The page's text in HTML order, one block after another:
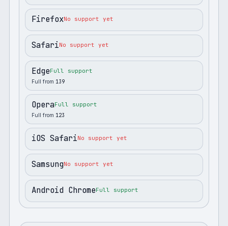
FirefoxNo support yet
SafariNo support yet
EdgeFull support
Full from 139
OperaFull support
Full from 123
iOS SafariNo support yet
SamsungNo support yet
Android ChromeFull support